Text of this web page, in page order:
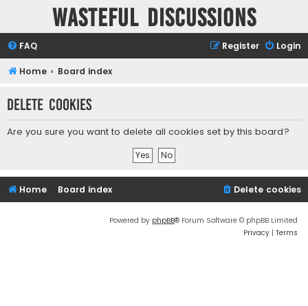
Wasteful Discussions
FAQ Login
Register
Home Board index
Delete cookies
Are you sure you want to delete all cookies set by this board?
Home Board index Delete cookies
Powered by phpBB® Forum Software © phpBB Limited
Privacy | Terms